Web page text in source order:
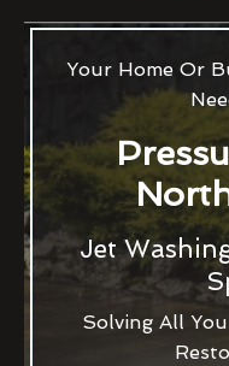
Your Home Or
Jet
Solving All